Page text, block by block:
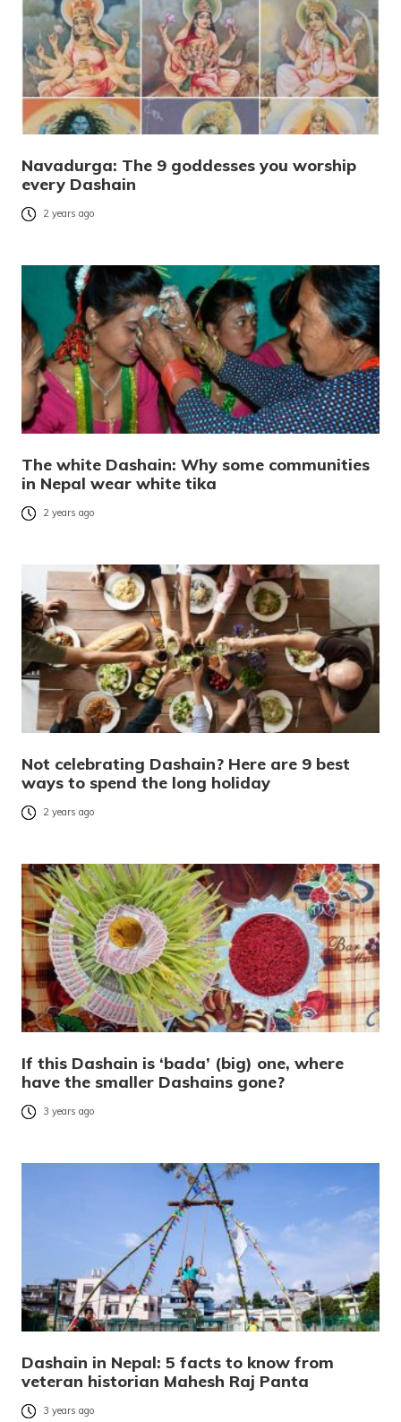
Navadurga: The 9 goddesses you worship
every Dashain
2 years ago
The white Dashain: Why some communities
in Nepal wear white tika
2 years ago
Not celebrating Dashain? Here are 9 best
ways to spend the long holiday
2 years ago
If this Dashain is ‘bada’ (big) one, where
have the smaller Dashains gone?
3 years ago
Dashain in Nepal: 5 facts to know from
veteran historian Mahesh Raj Panta
3 years ago